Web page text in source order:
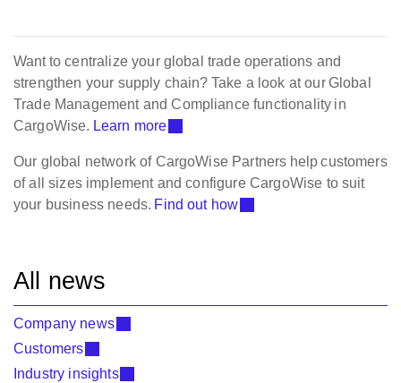
Want to centralize your global trade operations and
strengthen your supply chain? Take a look at our Global
Trade Management and Compliance functionality in
CargoWise. Learn more
Our global network of CargoWise Partners help customers
of all sizes implement and configure CargoWise to suit
your business needs. Find out how
All news
Company news
Customers
Industry insights